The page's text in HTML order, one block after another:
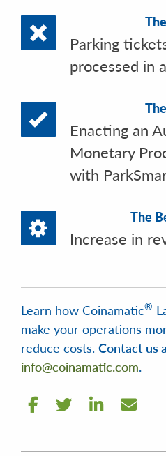
Parking
processed in
Enacting an
Monetary
with
The
Increase in
Learn how Coinamatic®
make your operations
reduce costs. Contact us
info@coinamatic.com.